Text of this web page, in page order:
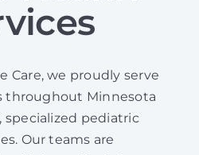
Care, we proudly serve
throughout Minnesota
pediatric
Our teams are